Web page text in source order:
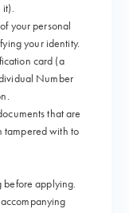
it).
your personal
your identity.
card (a
Number
that are
tampered with to
before applying.